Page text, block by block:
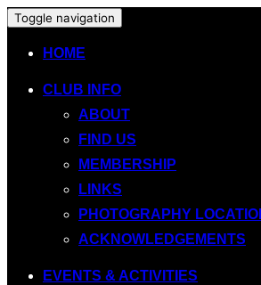
Toggle navigation
HOME
CLUB INFO
ABOUT
FIND US
MEMBERSHIP
LINKS
PHOTOGRAPHY
ACKNOWLEDGEMENTS
EVENTS & ACTIVITIES